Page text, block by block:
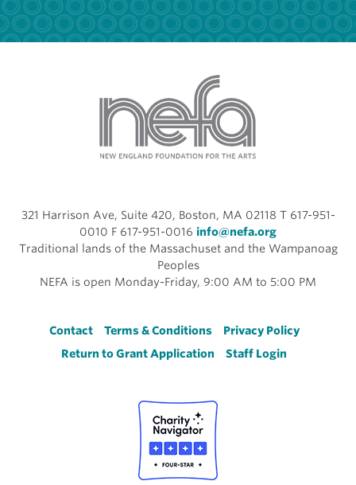
321 Harrison Ave, Suite 420, Boston, MA 02118 T 617-951-
0010 F 617-951-0016 info@nefa.org
Traditional lands of the Massachuset and the Wampanoag
Peoples
NEFA is open Monday-Friday, 9:00 AM to 5:00 PM
Footer
Contact Terms & Conditions
Privacy Policy
Return to Grant Application
Staff Login